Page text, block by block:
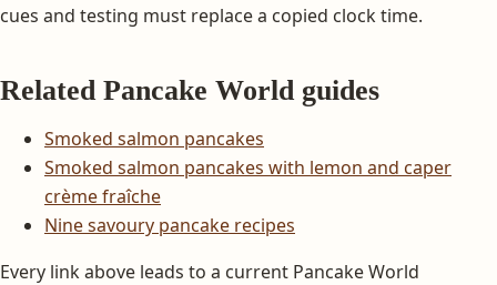
cues and testing must replace a copied clock time.
Related Pancake World guides
Smoked salmon pancakes
Smoked salmon pancakes with lemon and caper
crème fraîche
Nine savoury pancake recipes
Every link above leads to a current Pancake World